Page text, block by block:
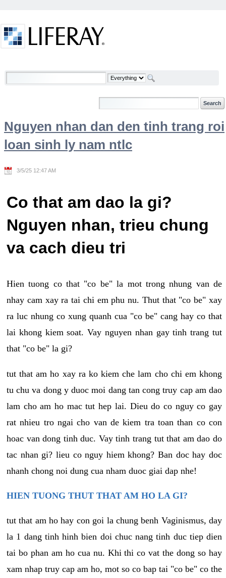
Welcome
Nguyen nhan dan den tinh trang roi
loan sinh ly nam ntlc
3/5/25 12:47 AM
Co that am dao la gi?
Nguyen nhan, trieu chung
va cach dieu tri
Hien tuong co that "co be" la mot trong nhung van de
nhay cam xay ra tai chi em phu nu. Thut that "co be" xay
ra luc nhung co xung quanh cua "co be" cang hay co that
lai khong kiem soat. Vay nguyen nhan gay tinh trang tut
that "co be" la gi?
tut that am ho xay ra ko kiem che lam cho chi em khong
tu chu va dong y duoc moi dang tan cong truy cap am dao
lam cho am ho mac tut hep lai. Dieu do co nguy co gay
rat nhieu tro ngai cho van de kiem tra toan than co con
hoac van dong tinh duc. Vay tinh trang tut that am dao do
tac nhan gi? lieu co nguy hiem khong? Ban doc hay doc
nhanh chong noi dung cua nham duoc giai dap nhe!
HIEN TUONG THUT THAT AM HO LA GI?
tut that am ho hay con goi la chung benh Vaginismus, day
la 1 dang tinh hinh bien doi chuc nang tinh duc tiep dien
tai bo phan am ho cua nu. Khi thi co vat the dong so hay
xam nhap truy cap am ho, mot so co bap tai "co be" co the